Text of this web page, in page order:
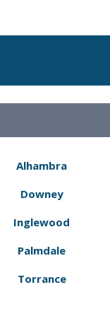
Alhambra
Downey
Inglewood
Palmdale
Torrance